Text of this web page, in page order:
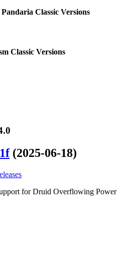
Classic Versions
Classic Versions
(2025-06-18)
for Druid Overflowing Power